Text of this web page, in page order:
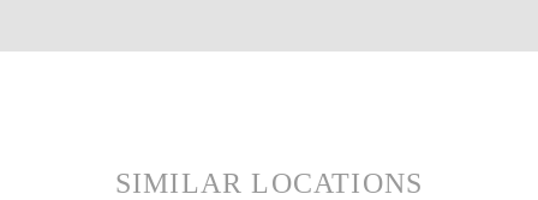
SIMILAR LOCATIONS